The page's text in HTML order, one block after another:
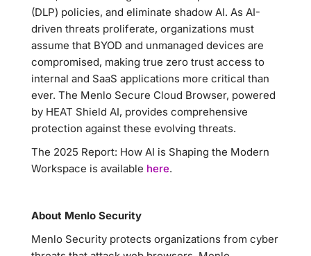
(DLP) policies, and eliminate shadow AI. As AI-
driven threats proliferate, organizations must
assume that BYOD and unmanaged devices are
compromised, making true zero trust access to
internal and SaaS applications more critical than
ever. The Menlo Secure Cloud Browser, powered
by HEAT Shield AI, provides comprehensive
protection against these evolving threats.
The 2025 Report: How AI is Shaping the Modern
Workspace is available here.
About Menlo Security
Menlo Security protects organizations from cyber